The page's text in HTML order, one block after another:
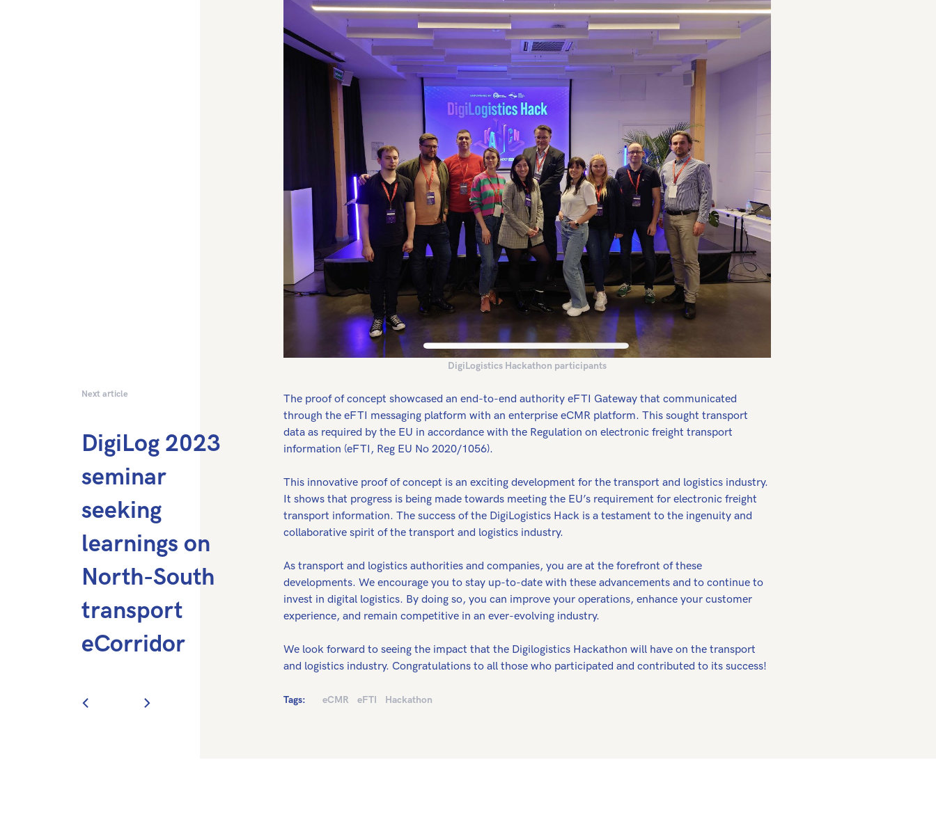
DigiLogistics Hackathon participants
The proof of concept showcased an end-to-end authority eFTI Gateway that communicated
through the eFTI messaging platform with an enterprise eCMR platform. This sought transport
data as required by the EU in accordance with the Regulation on electronic freight transport
information (eFTI, Reg EU No 2020/1056).
This innovative proof of concept is an exciting development for the transport and logistics industry.
It shows that progress is being made towards meeting the EU’s requirement for electronic freight
transport information. The success of the DigiLogistics Hack is a testament to the ingenuity and
collaborative spirit of the transport and logistics industry.
As transport and logistics authorities and companies, you are at the forefront of these
developments. We encourage you to stay up-to-date with these advancements and to continue to
invest in digital logistics. By doing so, you can improve your operations, enhance your customer
experience, and remain competitive in an ever-evolving industry.
We look forward to seeing the impact that the Digilogistics Hackathon will have on the transport
and logistics industry. Congratulations to all those who participated and contributed to its success!
Tags: eCMR eFTI Hackathon
Next article
DigiLog 2023
seminar
seeking
learnings on
North-South
transport
eCorridor